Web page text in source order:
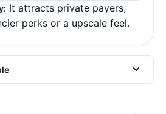
It attracts private payers,
perks or a upscale feel.